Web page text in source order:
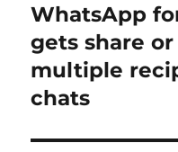
Next
post:
WhatsApp
gets share
multiple
chats